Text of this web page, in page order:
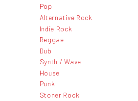
Pop
Alternative Rock
Indie Rock
Reggae
Dub
Synth / Wave
House
Punk
Stoner Rock